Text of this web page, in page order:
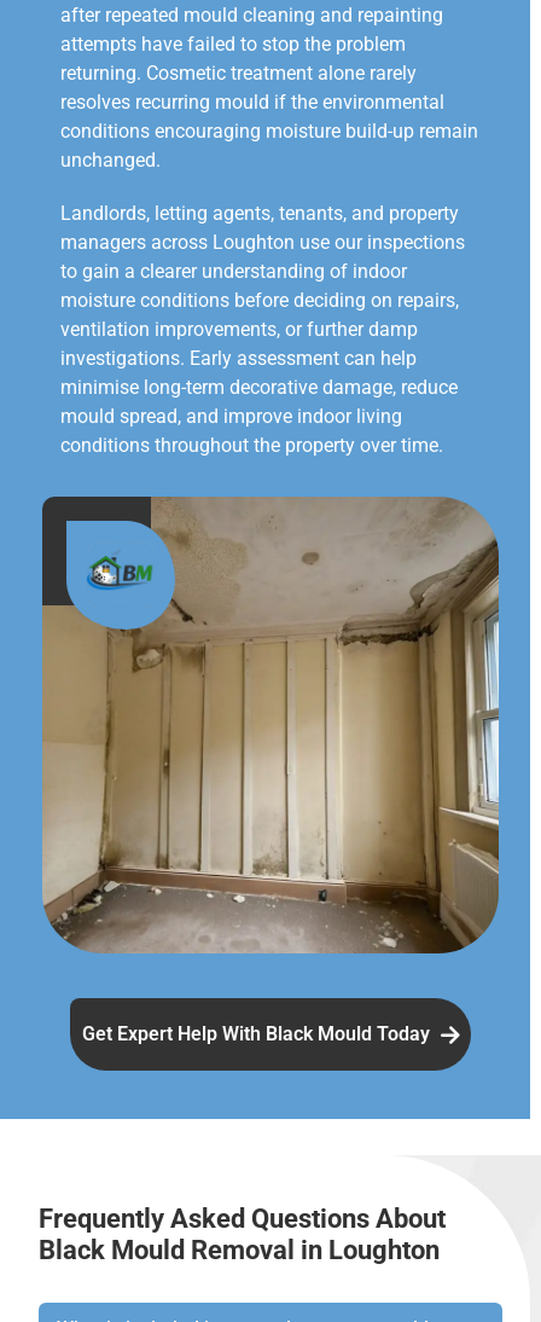
after repeated mould cleaning and repainting
attempts have failed to stop the problem
returning. Cosmetic treatment alone rarely
resolves recurring mould if the environmental
conditions encouraging moisture build-up remain
unchanged.
Landlords, letting agents, tenants, and property
managers across Loughton use our inspections
to gain a clearer understanding of indoor
moisture conditions before deciding on repairs,
ventilation improvements, or further damp
investigations. Early assessment can help
minimise long-term decorative damage, reduce
mould spread, and improve indoor living
conditions throughout the property over time.
Get Expert Help With Black Mould Today
Frequently Asked Questions About
Black Mould Removal in Loughton